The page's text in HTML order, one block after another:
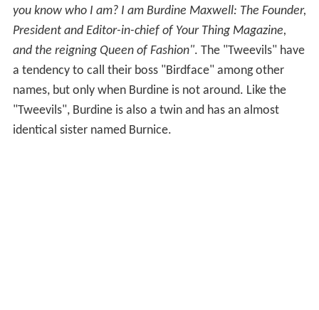
you know who I am? I am Burdine Maxwell: The Founder,
President and Editor-in-chief of Your Thing Magazine,
and the reigning Queen of Fashion". The "Tweevils" have
a tendency to call their boss "Birdface" among other
names, but only when Burdine is not around. Like the
"Tweevils", Burdine is also a twin and has an almost
identical sister named Burnice.